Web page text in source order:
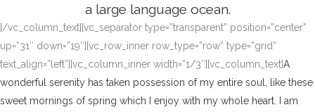
a large language ocean.
[/vc_column_text][vc_separator type=”transparent” position=”center”
up=”31″ down=”19″][vc_row_inner row_type=”row” type=”grid”
text_align=”left”][vc_column_inner width=”1/3″][vc_column_text]A
wonderful serenity has taken possession of my entire soul, like these
sweet mornings of spring which I enjoy with my whole heart. I am